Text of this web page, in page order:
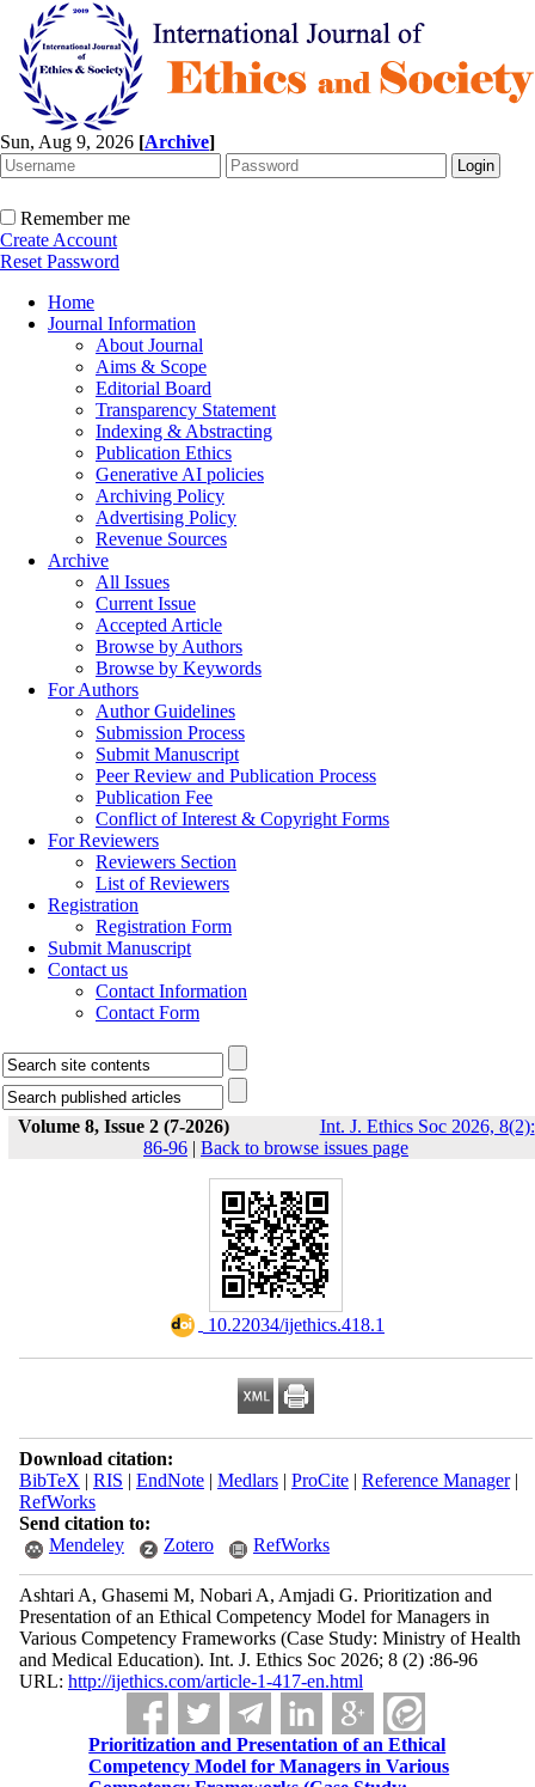
Sun, Aug 9, 2026 [Archive]
Remember me
Create Account
Reset Password
Home
Journal Information
About Journal
Aims & Scope
Editorial Board
Transparency Statement
Indexing & Abstracting
Publication Ethics
Generative AI policies
Archiving Policy
Advertising Policy
Revenue Sources
Archive
All Issues
Current Issue
Accepted Article
Browse by Authors
Browse by Keywords
For Authors
Author Guidelines
Submission Process
Submit Manuscript
Peer Review and Publication Process
Publication Fee
Conflict of Interest & Copyright Forms
For Reviewers
Reviewers Section
List of Reviewers
Registration
Registration Form
Submit Manuscript
Contact us
Contact Information
Contact Form
Volume 8, Issue 2 (7-2026)
Int. J. Ethics Soc 2026, 8(2):
86-96 | Back to browse issues page
‎ 10.22034/ijethics.418.1
Download citation:
BibTeX | RIS | EndNote| Medlars| ProCite| Reference Manager|
RefWorks
Send citation to:
Mendeley
Zotero RefWorks
Ashtari A, Ghasemi M, Nobari A, Amjadi G. Prioritization and
Presentation of an Ethical Competency Model for Managers in
Various Competency Frameworks (Case Study: Ministry of Health
and Medical Education). Int. J. Ethics Soc 2026; 8 (2) :86-96
URL: http://ijethics.com/article-1-417-en.html
Prioritization and Presentation of an Ethical
Competency Model for Managers in Various